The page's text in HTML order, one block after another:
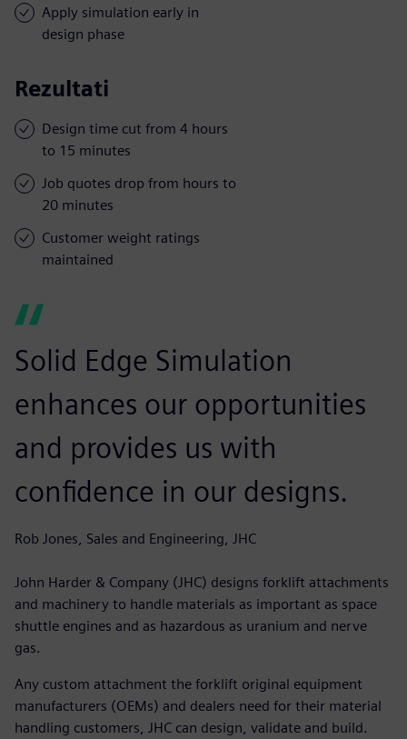
Apply simulation early in
design phase
Rezultati
Design time cut from 4 hours
to 15 minutes
Job quotes drop from hours to
20 minutes
Customer weight ratings
maintained
Solid Edge Simulation
enhances our opportunities
and provides us with
confidence in our designs.
Rob Jones, Sales and Engineering, JHC
John Harder & Company (JHC) designs forklift attachments
and machinery to handle materials as important as space
shuttle engines and as hazardous as uranium and nerve
gas.
Any custom attachment the forklift original equipment
manufacturers (OEMs) and dealers need for their material
handling customers, JHC can design, validate and build.